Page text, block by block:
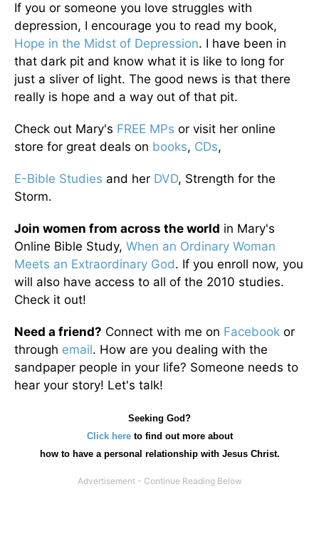
If you or someone you love struggles with
depression, I encourage you to read my book,
Hope in the Midst of Depression. I have been in
that dark pit and know what it is like to long for
just a sliver of light. The good news is that there
really is hope and a way out of that pit.
Check out Mary's FREE MPs or visit her online
store for great deals on books, CDs,
E-Bible Studies and her DVD, Strength for the
Storm.
Join women from across the world in Mary's
Online Bible Study, When an Ordinary Woman
Meets an Extraordinary God. If you enroll now, you
will also have access to all of the 2010 studies.
Check it out!
Need a friend? Connect with me on Facebook or
through email. How are you dealing with the
sandpaper people in your life? Someone needs to
hear your story! Let's talk!
Seeking God?
Click hereto find out more about
howto have a personal relationship with Jesus Christ.